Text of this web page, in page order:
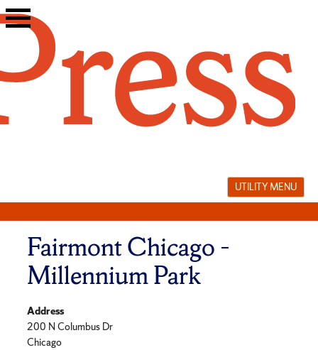
Skip
to
UTILITY MENU
Fairmont Chicago –
Millennium Park
Address
200 N Columbus Dr
Chicago